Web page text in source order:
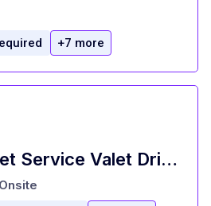
+7 more
Dealership Fleet Service Valet Driver
Onsite